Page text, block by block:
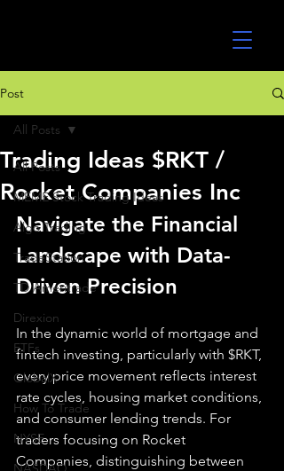
Post
All Posts
MEME Stock Trading Ideas
Algo Trading
TradeStation
TD Ameritrade
Direxion
ETFs
GlobalX
How To Trade
NYSE
All Posts
Trading Ideas $RKT /
Rocket Companies Inc
Navigate the Financial
Landscape with Data-
Driven Precision
In the dynamic world of mortgage and
fintech investing, particularly with $RKT,
every price movement reflects interest
rate cycles, housing market conditions,
and consumer lending trends. For
traders focusing on Rocket
Companies, distinguishing between